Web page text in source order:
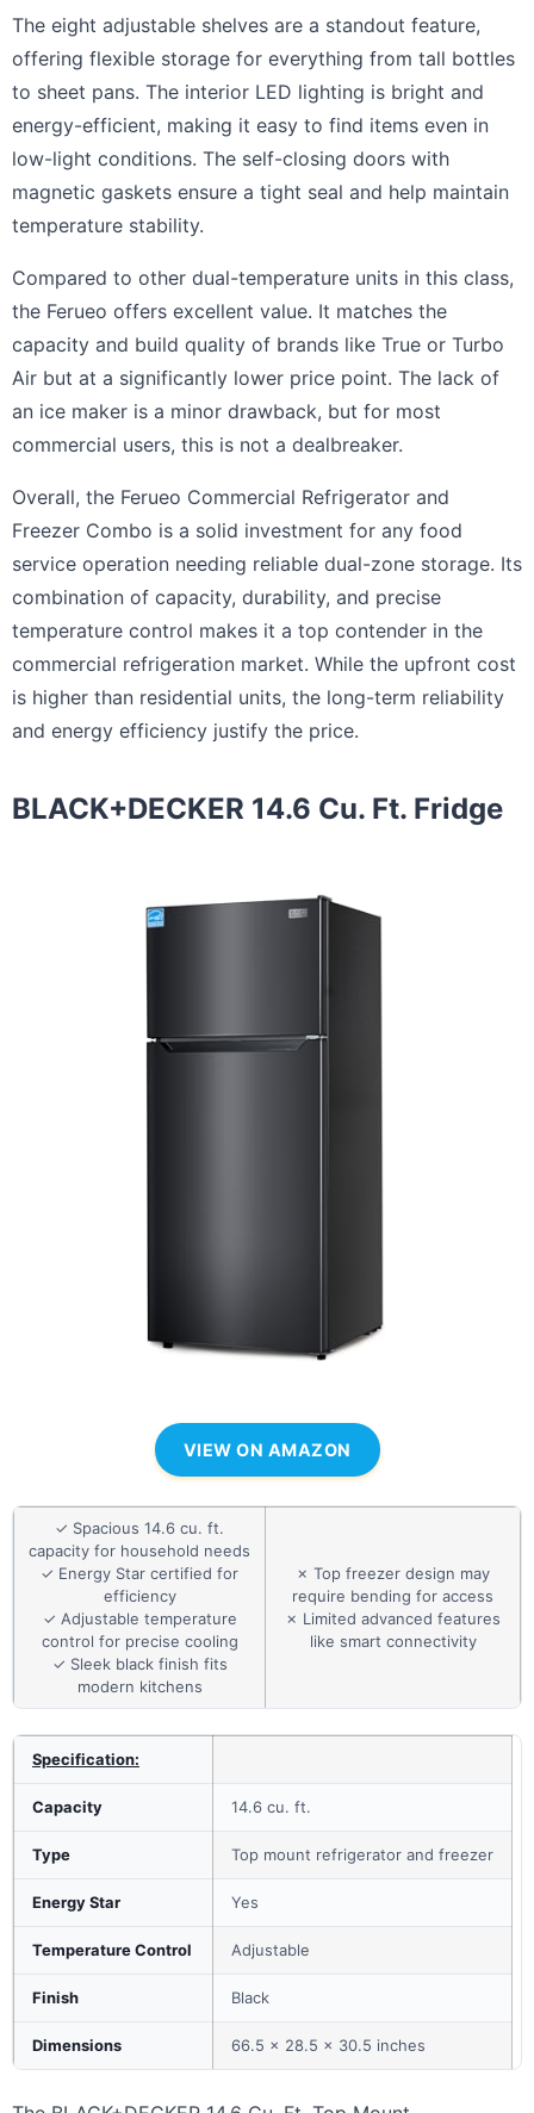
The eight adjustable shelves are a standout feature,
offering flexible storage for everything from tall bottles
to sheet pans. The interior LED lighting is bright and
energy-efficient, making it easy to find items even in
low-light conditions. The self-closing doors with
magnetic gaskets ensure a tight seal and help maintain
temperature stability.
Compared to other dual-temperature units in this class,
the Ferueo offers excellent value. It matches the
capacity and build quality of brands like True or Turbo
Air but at a significantly lower price point. The lack of
an ice maker is a minor drawback, but for most
commercial users, this is not a dealbreaker.
Overall, the Ferueo Commercial Refrigerator and
Freezer Combo is a solid investment for any food
service operation needing reliable dual-zone storage. Its
combination of capacity, durability, and precise
temperature control makes it a top contender in the
commercial refrigeration market. While the upfront cost
is higher than residential units, the long-term reliability
and energy efficiency justify the price.
BLACK+DECKER 14.6 Cu. Ft. Fridge
VIEW ON AMAZON
✓ Spacious 14.6 cu. ft.
capacity for household needs
✓ Energy Star certified for
efficiency
✓ Adjustable temperature
control for precise cooling
✓ Sleek black finish fits
modern kitchens
✗ Top freezer design may
require bending for access
✗ Limited advanced features
like smart connectivity
Specification:
Capacity 14.6 cu. ft.
Type Top mount refrigerator and freezer
Energy Star Yes
Temperature Control Adjustable
Finish Black
Dimensions 66.5 x 28.5 x 30.5 inches